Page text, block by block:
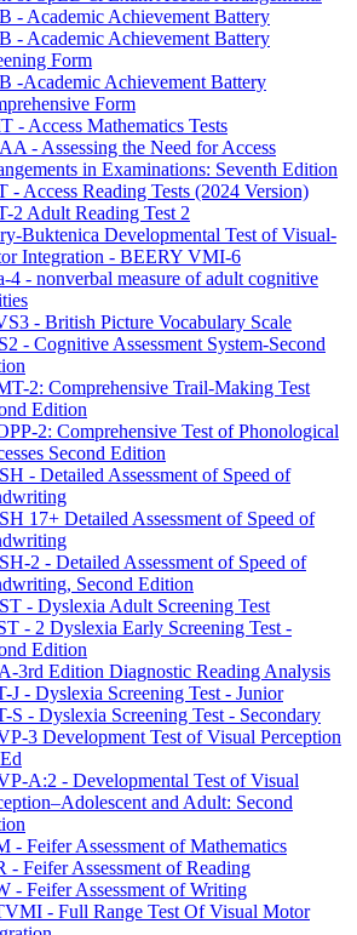
- Academic Achievement Battery
- Academic Achievement Battery
Form
-Academic Achievement Battery
Form
- Access Mathematics Tests
- Assessing the Need for Access
in Examinations: Seventh Edition
- Access Reading Tests (2024 Version)
2 Adult Reading Test 2
Buktenica Developmental Test of Visual-
Integration - BEERY VMI-6
4 - nonverbal measure of adult cognitive
- British Picture Vocabulary Scale
- Cognitive Assessment System-Second
2: Comprehensive Trail-Making Test
Edition
2: Comprehensive Test of Phonological
Second Edition
- Detailed Assessment of Speed of
17+ Detailed Assessment of Speed of
2 - Detailed Assessment of Speed of
Second Edition
- Dyslexia Adult Screening Test
- 2 Dyslexia Early Screening Test -
Edition
3rd Edition Diagnostic Reading Analysis
J - Dyslexia Screening Test - Junior
S - Dyslexia Screening Test - Secondary
3 Development Test of Visual Perception
A:2 - Developmental Test of Visual
and Adult: Second
- Feifer Assessment of Mathematics
- Feifer Assessment of Reading
- Feifer Assessment of Writing
- Full Range Test Of Visual Motor